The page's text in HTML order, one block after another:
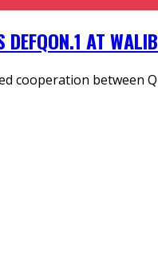
DEFQON.1 AT
cooperation between